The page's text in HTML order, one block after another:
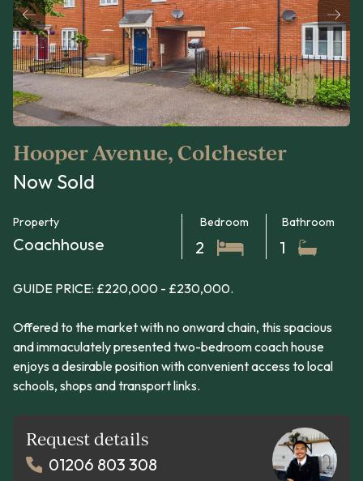
Hooper Avenue, Colchester
Now Sold
Property
Coachhouse
Bedroom
2
Bathroom
1
GUIDE PRICE: £220,000 - £230,000.
Offered to the market with no onward chain, this spacious
and immaculately presented two-bedroom coach house
enjoys a desirable position with convenient access to local
schools, shops and transport links.
Request details
01206 803 308